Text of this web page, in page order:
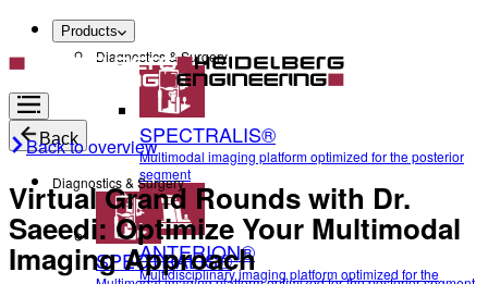
Products
Diagnostics & Surgery
SPECTRALIS®
Multimodal imaging platform optimized for the posterior
segment
ANTERION®
Multidisciplinary imaging platform optimized for the
Back
Diagnostics & Surgery
SPECTRALIS®
Back to overview
Virtual Grand Rounds with Dr.
Saeedi: Optimize Your Multimodal
Imaging Approach